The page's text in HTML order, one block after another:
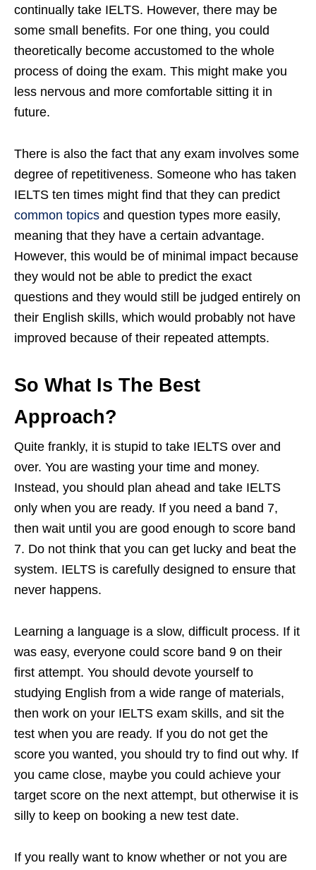
continually take IELTS. However, there may be
some small benefits. For one thing, you could
theoretically become accustomed to the whole
process of doing the exam. This might make you
less nervous and more comfortable sitting it in
future.
There is also the fact that any exam involves some
degree of repetitiveness. Someone who has taken
IELTS ten times might find that they can predict
common topics and question types more easily,
meaning that they have a certain advantage.
However, this would be of minimal impact because
they would not be able to predict the exact
questions and they would still be judged entirely on
their English skills, which would probably not have
improved because of their repeated attempts.
So What Is The Best
Approach?
Quite frankly, it is stupid to take IELTS over and
over. You are wasting your time and money.
Instead, you should plan ahead and take IELTS
only when you are ready. If you need a band 7,
then wait until you are good enough to score band
7. Do not think that you can get lucky and beat the
system. IELTS is carefully designed to ensure that
never happens.
Learning a language is a slow, difficult process. If it
was easy, everyone could score band 9 on their
first attempt. You should devote yourself to
studying English from a wide range of materials,
then work on your IELTS exam skills, and sit the
test when you are ready. If you do not get the
score you wanted, you should try to find out why. If
you came close, maybe you could achieve your
target score on the next attempt, but otherwise it is
silly to keep on booking a new test date.
If you really want to know whether or not you are